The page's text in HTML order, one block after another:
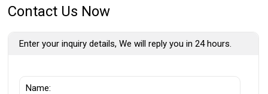
Contact Us Now
Enter your inquiry details, We will reply you in 24 hours.